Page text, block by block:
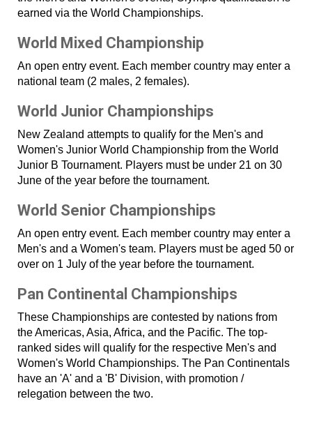
earned via the World Championships.
World Mixed Championship
An open entry event. Each member country may enter a
national team (2 males, 2 females).
World Junior Championships
New Zealand attempts to qualify for the Men's and
Women's Junior World Championship from the World
Junior B Tournament. Players must be under 21 on 30
June of the year before the tournament.
World Senior Championships
An open entry event. Each member country may enter a
Men's and a Women's team. Players must be aged 50 or
over on 1 July of the year before the tournament.
Pan Continental Championships
These Championships are contested by nations from
the Americas, Asia, Africa, and the Pacific. The top-
ranked sides will qualify for the respective Men's and
Women's World Championships. The Pan Continentals
have an 'A' and a 'B' Division, with promotion /
relegation between the two.